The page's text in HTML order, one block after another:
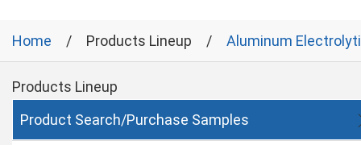
Home Products Lineup Aluminum
Products Lineup
Product Search/Purchase Samples